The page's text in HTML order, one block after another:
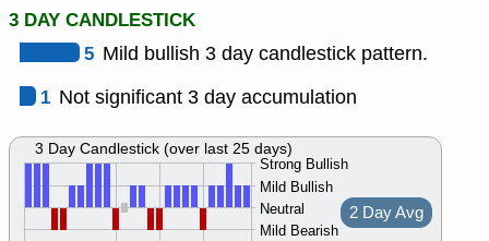
3 DAY CANDLESTICK
5 Mild bullish 3 day candlestick pattern.
1 Not significant 3 day accumulation
Strong Bullish
Mild Bullish
Neutral
Mild Bearish
2 Day Avg
3 Day Candlestick (over last 25 days)